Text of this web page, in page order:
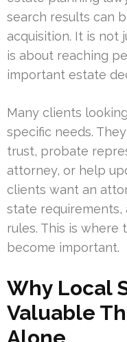
search results can
acquisition. It is not
is about reaching
important estate
Many clients
specific needs.
trust, probate
attorney, or help
clients want an
state requirements,
rules. This is where
become important.
Why Local
Valuable